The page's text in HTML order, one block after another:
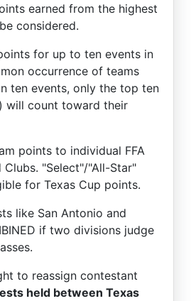
earned from the highest
considered.
for up to ten events in
occurrence of teams
ten events, only the top ten
will count toward their
points to individual FFA
"Select"/"All-Star"
for Texas Cup points.
like San Antonio and
if two divisions judge
to reassign contestant
held between Texas